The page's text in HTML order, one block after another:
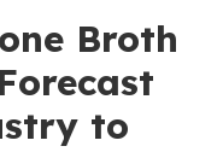
Broth
to